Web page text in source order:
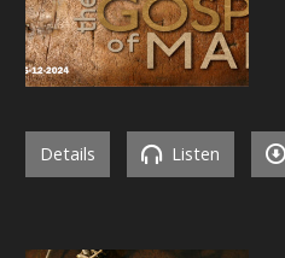
Details Listen